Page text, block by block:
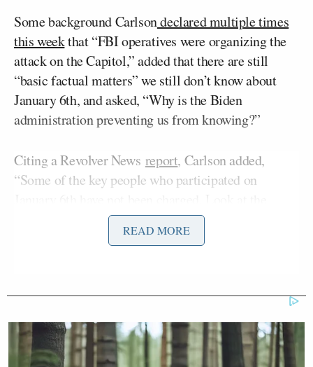
Some background Carlsondeclared multiple times
this weekthat “FBI operatives were organizing the
attack on the Capitol,” added that there are still
“basic factual matters” we still don’t know about
January 6th, and asked, “Why is the Biden
administration preventing us from knowing?”
Citing a Revolver News report, Carlson added,
“Some of the key people who participated on
documents. The government calls those people
unindicted co-conspirators. What does that mean?
January 6th.”
Figliuzzi is an MSNBC contributor and a former
Assistant Director for Counterintelligence at the
READ MORE